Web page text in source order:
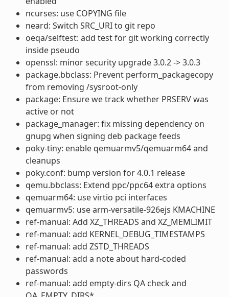
ncurses: use COPYING file
neard: Switch SRC_URI to git repo
oeqa/selftest: add test for git working correctly
inside pseudo
openssl: minor security upgrade 3.0.2 -> 3.0.3
package.bbclass: Prevent perform_packagecopy
from removing /sysroot-only
package: Ensure we track whether PRSERV was
active or not
package_manager: fix missing dependency on
gnupg when signing deb package feeds
poky-tiny: enable qemuarmv5/qemuarm64 and
cleanups
poky.conf: bump version for 4.0.1 release
qemu.bbclass: Extend ppc/ppc64 extra options
qemuarm64: use virtio pci interfaces
qemuarmv5: use arm-versatile-926ejs KMACHINE
ref-manual: Add XZ_THREADS and XZ_MEMLIMIT
ref-manual: add KERNEL_DEBUG_TIMESTAMPS
ref-manual: add ZSTD_THREADS
ref-manual: add a note about hard-coded
passwords
ref-manual: add empty-dirs QA check and